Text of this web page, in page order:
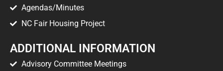
Agendas/Minutes
NC Fair Housing Project
ADDITIONAL INFORMATION
Advisory Committee Meetings